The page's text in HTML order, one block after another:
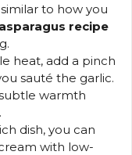
to how you
recipe
heat, add a pinch
sauté the garlic.
warmth
dish, you can
with low-